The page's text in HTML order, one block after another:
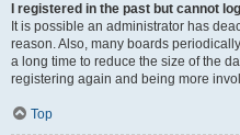
I registered in the past but cannot
It is possible an administrator has
reason. Also, many boards
a long time to reduce the size of the
registering again and being more
Top